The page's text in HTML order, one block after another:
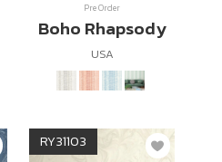
Pre Order
Boho Rhapsody
USA
RY31103